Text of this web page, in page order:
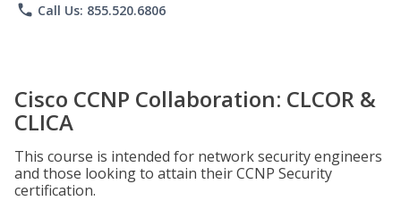
phone Call Us: 855.520.6806
Cisco CCNP Collaboration: CLCOR &
CLICA
This course is intended for network security engineers
and those looking to attain their CCNP Security
certification.